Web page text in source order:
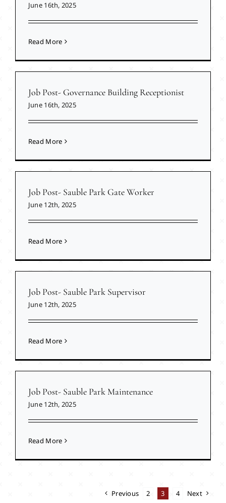
June 16th, 2025
Read More
Job Post- Governance Building Receptionist
June 16th, 2025
Read More
Job Post- Sauble Park Gate Worker
June 12th, 2025
Read More
Job Post- Sauble Park Supervisor
June 12th, 2025
Read More
Job Post- Sauble Park Maintenance
June 12th, 2025
Read More
Previous 2 3 4 Next